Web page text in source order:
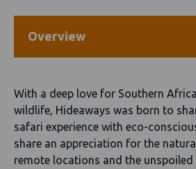
Overview
With a deep love for Southern
wildlife, Hideaways was born to
safari experience with eco-
share an appreciation for the
remote locations and the